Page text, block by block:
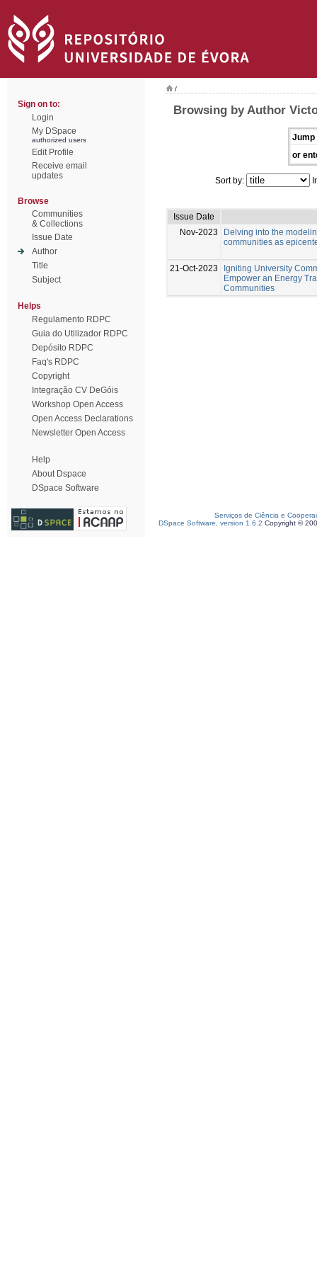
Sign on to:
Login
My DSpace
authorized users
Edit Profile
Receive email
updates
Browse
Communities
& Collections
Issue Date
Author
Title
Subject
Helps
Regulamento RDPC
Guia do Utilizador RDPC
Depósito RDPC
Faq's RDPC
Copyright
Integração CV DeGóis
Workshop Open Access
Open Access Declarations
Newsletter Open Access
Help
About Dspace
DSpace Software
/
Browsing by Author
Jump
or
Sort by:
Issue Date
Nov-2023
Delving into the
communities as
21-Oct-2023
Igniting University
Empower an Energy
Communities
Serviços de Ciência e
DSpace Software, version 1.6.2 Copyright ©